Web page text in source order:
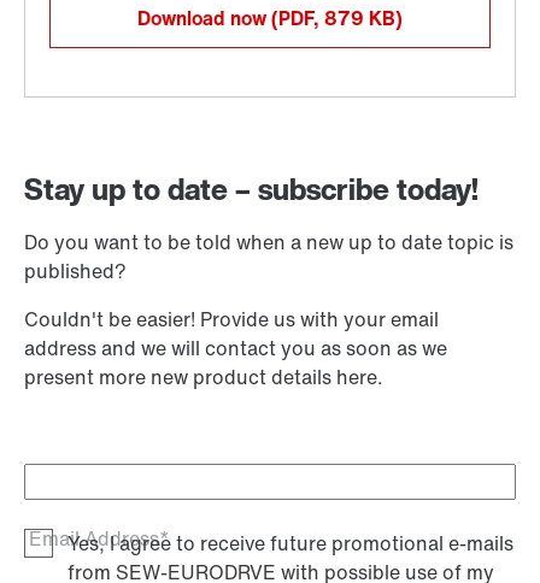
Download now(PDF, 879 KB)
Stay up to date – subscribe today!
Do you want to be told when a new up to date topic is
published?
Couldn't be easier! Provide us with your email
address and we will contact you as soon as we
present more new product details here.
Email Address*
Yes, I agree to receive future promotional e-mails
from SEW‑EURODRVE with possible use of my